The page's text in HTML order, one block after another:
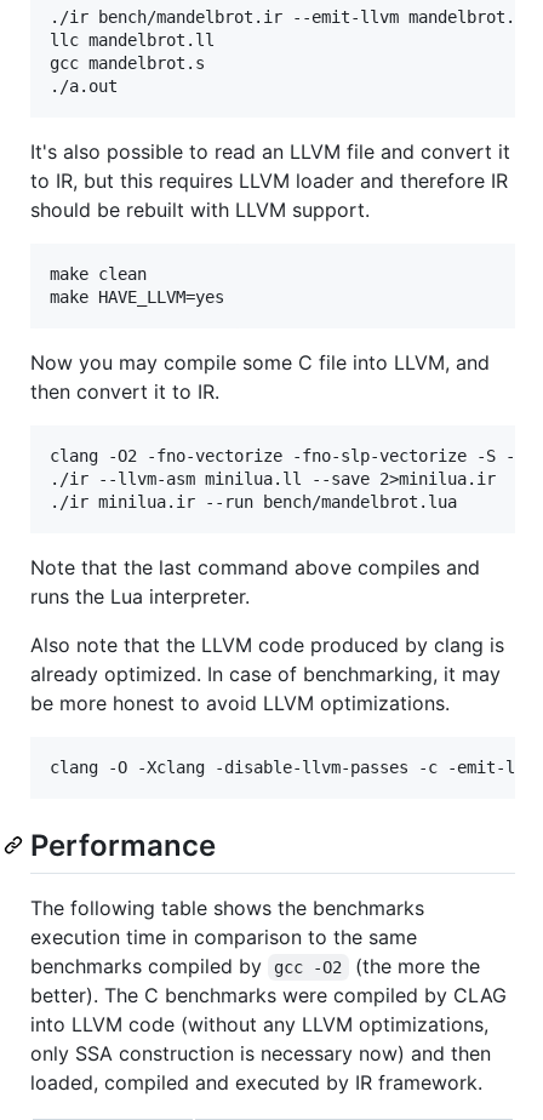
./ir bench/mandelbrot.ir --emit-llvm mandelbrot.ll
llc mandelbrot.ll
gcc mandelbrot.s
It's also possible to read an LLVM file and convert it
to IR, but this requires LLVM loader and therefore IR
should be rebuilt with LLVM support.
make clean
Now you may compile some C file into LLVM, and
then convert it to IR.
clang -O2 -fno-vectorize -fno-slp-vectorize -S -
./ir --llvm-asm minilua.ll --save 2>minilua.ir
Note that the last command above compiles and
runs the Lua interpreter.
Also note that the LLVM code produced by clang is
already optimized. In case of benchmarking, it may
be more honest to avoid LLVM optimizations.
Performance
The following table shows the benchmarks
execution time in comparison to the same
benchmarks compiled by
gcc -O2
(the more the
better). The C benchmarks were compiled by CLAG
into LLVM code (without any LLVM optimizations,
only SSA construction is necessary now) and then
loaded, compiled and executed by IR framework.